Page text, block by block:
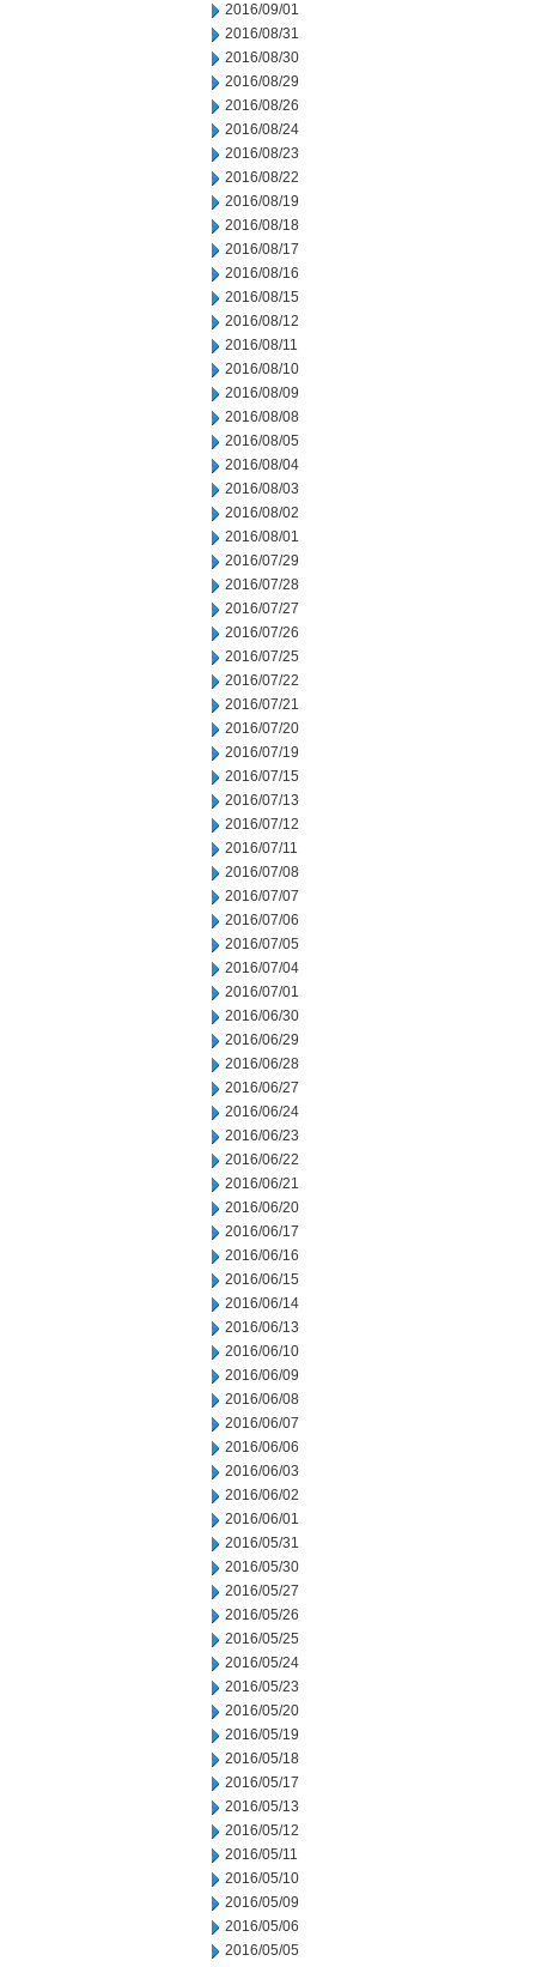
2016/09/01
2016/08/31
2016/08/30
2016/08/29
2016/08/26
2016/08/24
2016/08/23
2016/08/22
2016/08/19
2016/08/18
2016/08/17
2016/08/16
2016/08/15
2016/08/12
2016/08/11
2016/08/10
2016/08/09
2016/08/08
2016/08/05
2016/08/04
2016/08/03
2016/08/02
2016/08/01
2016/07/29
2016/07/28
2016/07/27
2016/07/26
2016/07/25
2016/07/22
2016/07/21
2016/07/20
2016/07/19
2016/07/15
2016/07/13
2016/07/12
2016/07/11
2016/07/08
2016/07/07
2016/07/06
2016/07/05
2016/07/04
2016/07/01
2016/06/30
2016/06/29
2016/06/28
2016/06/27
2016/06/24
2016/06/23
2016/06/22
2016/06/21
2016/06/20
2016/06/17
2016/06/16
2016/06/15
2016/06/14
2016/06/13
2016/06/10
2016/06/09
2016/06/08
2016/06/07
2016/06/06
2016/06/03
2016/06/02
2016/06/01
2016/05/31
2016/05/30
2016/05/27
2016/05/26
2016/05/25
2016/05/24
2016/05/23
2016/05/20
2016/05/19
2016/05/18
2016/05/17
2016/05/13
2016/05/12
2016/05/11
2016/05/10
2016/05/09
2016/05/06
2016/05/05